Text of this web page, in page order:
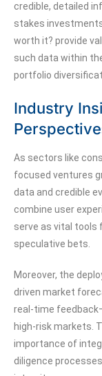
credible, detailed
stakes
worth it? provide
such data within
portfolio
Industry
As sectors like
focused ventures
data and credible
combine user
serve as vital tools
speculative bets.
Moreover, the
driven market
real-time
high-risk markets.
importance of
diligence